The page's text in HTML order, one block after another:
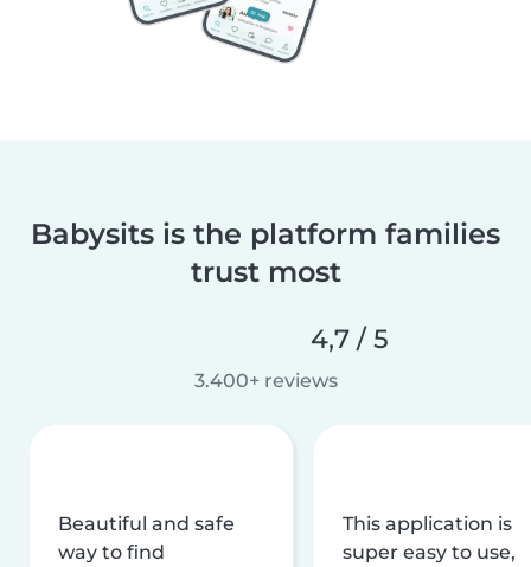
Babysits is the platform families
trust most
4,7 / 5
3.400+ reviews
Beautiful and safe
way to find
This application is
super easy to use,